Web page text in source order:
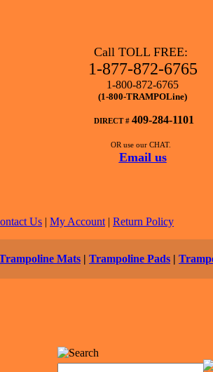
Call TOLL FREE:
1-877-872-6765
1-800-872-6765
(1-800-TRAMPOLine)
DIRECT # 409-284-1101
OR use our CHAT.
Email us
Us | My Account | Return Policy
Mats | Trampoline Pads |